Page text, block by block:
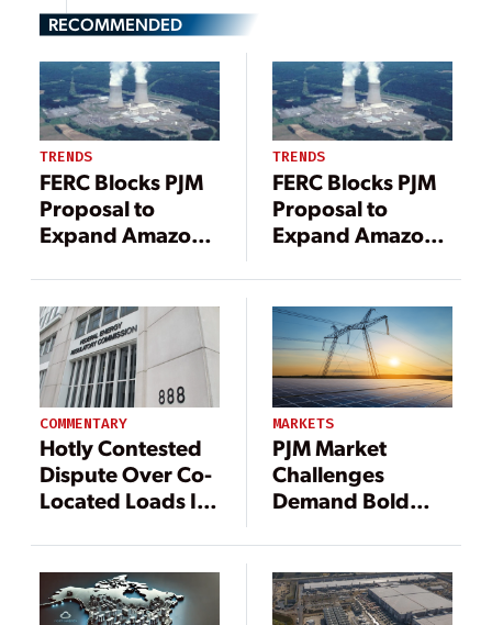
RECOMMENDED
TRENDS
FERC Blocks PJM
Proposal to
Expand Amazon
at Susquehanna
Nuclear Plant
TRENDS
FERC Blocks PJM
Proposal to
Expand Amazon
at Susquehanna
Nuclear Plant
COMMENTARY
Hotly Contested
Dispute Over Co-
Located Loads Is
Action
MARKETS
PJM Market
Challenges
Demand Bold
Warn